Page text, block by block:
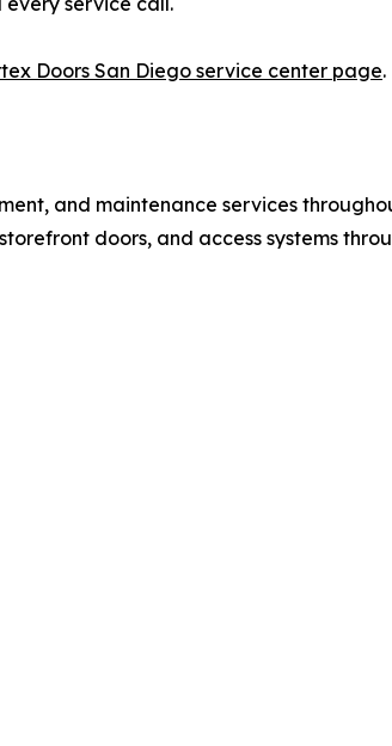
Doors San Diego service center page.
and maintenance services
doors, and access systems